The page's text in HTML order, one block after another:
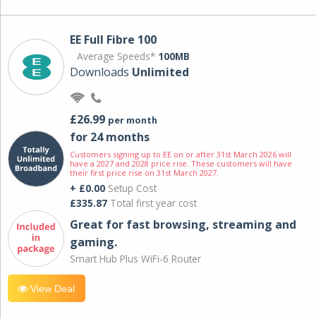
EE Full Fibre 100
Average Speeds* 100MB
Downloads Unlimited
£26.99 per month
for 24 months
Customers signing up to EE on or after 31st March 2026 will
have a 2027 and 2028 price rise. These customers will have
their first price rise on 31st March 2027.
+ £0.00 Setup Cost
£335.87 Total first year cost
Great for fast browsing, streaming and
gaming.
Smart Hub Plus WiFi-6 Router
View Deal